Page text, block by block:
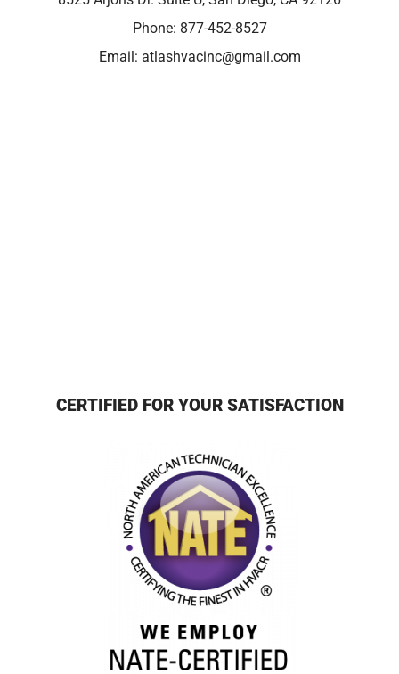
Phone: 877-452-8527
Email: atlashvacinc@gmail.com
CERTIFIED FOR YOUR SATISFACTION